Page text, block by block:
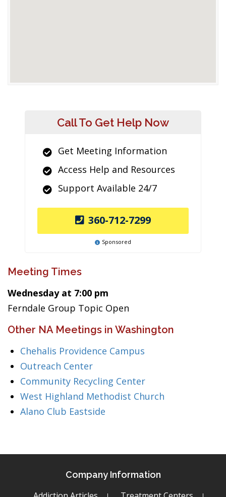
Call To Get Help Now
Get Meeting Information
Access Help and Resources
Support Available 24/7
360-712-7299
Sponsored
Meeting Times
Wednesday at 7:00 pm
Ferndale Group Topic Open
Other NA Meetings in Washington
Chehalis Providence Campus
Outreach Center
Community Recycling Center
West Highland Methodist Church
Alano Club Eastside
Company Information